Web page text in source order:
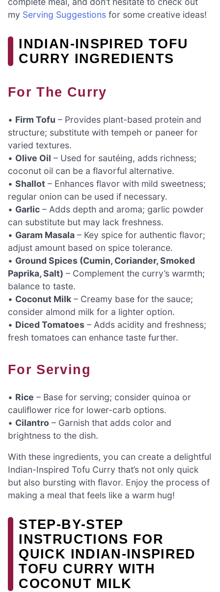
my Serving Suggestions for some creative ideas!
INDIAN-INSPIRED TOFU
CURRY INGREDIENTS
For The Curry
• Firm Tofu – Provides plant-based protein and
structure; substitute with tempeh or paneer for
varied textures.
• Olive Oil – Used for sautéing, adds richness;
coconut oil can be a flavorful alternative.
• Shallot – Enhances flavor with mild sweetness;
regular onion can be used if necessary.
• Garlic – Adds depth and aroma; garlic powder
can substitute but may lack freshness.
• Garam Masala – Key spice for authentic flavor;
adjust amount based on spice tolerance.
• Ground Spices (Cumin, Coriander, Smoked
Paprika, Salt) – Complement the curry’s warmth;
balance to taste.
• Coconut Milk – Creamy base for the sauce;
consider almond milk for a lighter option.
• Diced Tomatoes – Adds acidity and freshness;
fresh tomatoes can enhance taste further.
For Serving
• Rice – Base for serving; consider quinoa or
cauliflower rice for lower-carb options.
• Cilantro – Garnish that adds color and
brightness to the dish.
With these ingredients, you can create a delightful
Indian-Inspired Tofu Curry that’s not only quick
but also bursting with flavor. Enjoy the process of
making a meal that feels like a warm hug!
STEP-BY-STEP
INSTRUCTIONS FOR
QUICK INDIAN-INSPIRED
TOFU CURRY WITH
COCONUT MILK